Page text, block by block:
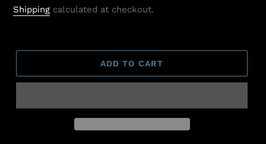
price
Shipping calculated at checkout.
ADD TO CART